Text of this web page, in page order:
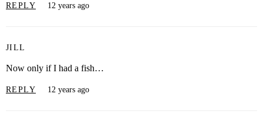
REPLY 12 years ago
JILL
Now only if I had a fish…
REPLY 12 years ago